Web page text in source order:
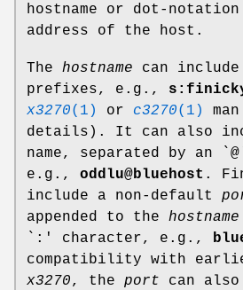
hostname or dot-
address of the host.
The hostname can
prefixes, e.g.,
x3270(1) or c3270(1)
details). It can also
name, separated by an
e.g., oddlu@bluehost .
include a non-default
appended to the hostname
`:' character, e.g.,
compatibility with
x3270, the port can also